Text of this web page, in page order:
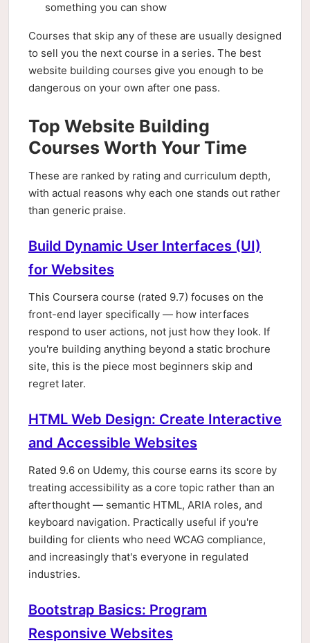
something you can show
Courses that skip any of these are usually designed
to sell you the next course in a series. The best
website building courses give you enough to be
dangerous on your own after one pass.
Top Website Building
Courses Worth Your Time
These are ranked by rating and curriculum depth,
with actual reasons why each one stands out rather
than generic praise.
Build Dynamic User Interfaces (UI)
for Websites
This Coursera course (rated 9.7) focuses on the
front-end layer specifically — how interfaces
respond to user actions, not just how they look. If
you're building anything beyond a static brochure
site, this is the piece most beginners skip and
regret later.
HTML Web Design: Create Interactive
and Accessible Websites
Rated 9.6 on Udemy, this course earns its score by
treating accessibility as a core topic rather than an
afterthought — semantic HTML, ARIA roles, and
keyboard navigation. Practically useful if you're
building for clients who need WCAG compliance,
and increasingly that's everyone in regulated
industries.
Bootstrap Basics: Program
Responsive Websites